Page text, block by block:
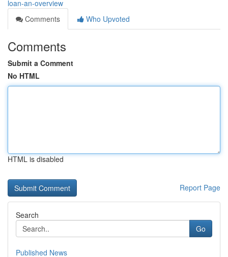
loan-an-overview
Comments
Who Upvoted
Comments
Submit a Comment
No HTML
HTML is disabled
Report Page
Search
Go
Published News